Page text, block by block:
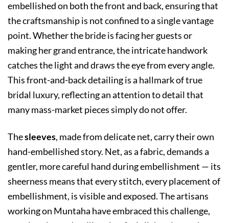
embellished on both the front and back, ensuring that
the craftsmanship is not confined to a single vantage
point. Whether the bride is facing her guests or
making her grand entrance, the intricate handwork
catches the light and draws the eye from every angle.
This front-and-back detailing is a hallmark of true
bridal luxury, reflecting an attention to detail that
many mass-market pieces simply do not offer.
Thesleeves, made from delicate net, carry their own
hand-embellished story. Net, as a fabric, demands a
gentler, more careful hand during embellishment — its
sheerness means that every stitch, every placement of
embellishment, is visible and exposed. The artisans
working on Muntaha have embraced this challenge,